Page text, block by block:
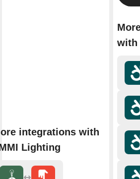
integrations with
Lighting
with